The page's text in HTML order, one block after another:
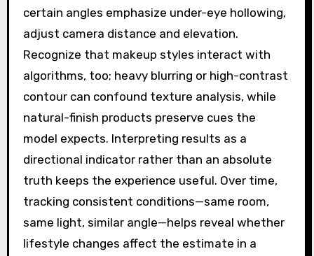
certain angles emphasize under-eye hollowing,
adjust camera distance and elevation.
Recognize that makeup styles interact with
algorithms, too; heavy blurring or high-contrast
contour can confound texture analysis, while
natural-finish products preserve cues the
model expects. Interpreting results as a
directional indicator rather than an absolute
truth keeps the experience useful. Over time,
tracking consistent conditions—same room,
same light, similar angle—helps reveal whether
lifestyle changes affect the estimate in a